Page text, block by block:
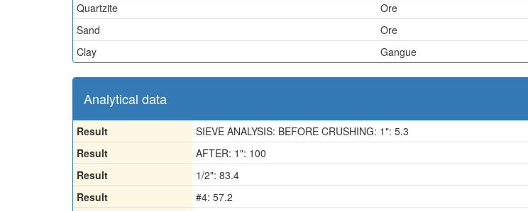
Quartzite
Ore
Sand
Ore
Clay
Gangue
Analytical data
Result
SIEVE ANALYSIS: BEFORE CRUSHING: 1": 5.3
Result
AFTER: 1": 100
Result
1/2": 83.4
Result
#4: 57.2